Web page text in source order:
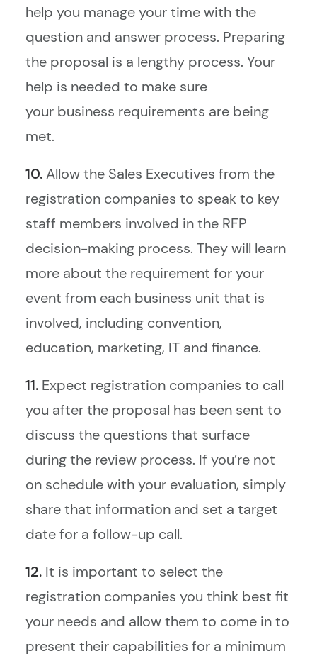
help you manage your time with the
question and answer process. Preparing
the proposal is a lengthy process. Your
help is needed to make sure
your business requirements are being
met.
10.Allow the Sales Executives from the
registration companies to speak to key
staff members involved in the RFP
decision-making process. They will learn
more about the requirement for your
event from each business unit that is
involved, including convention,
education, marketing, IT and finance.
11. Expect registration companies to call
you after the proposal has been sent to
discuss the questions that surface
during the review process. If you’re not
on schedule with your evaluation, simply
share that information and set a target
date for a follow-up call.
12. It is important to select the
registration companies you think best fit
your needs and allow them to come in to
present their capabilities for a minimum